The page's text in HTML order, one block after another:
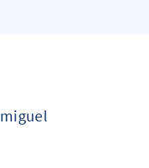
miguel